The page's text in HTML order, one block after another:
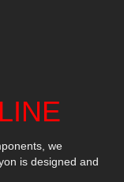
we
is designed and